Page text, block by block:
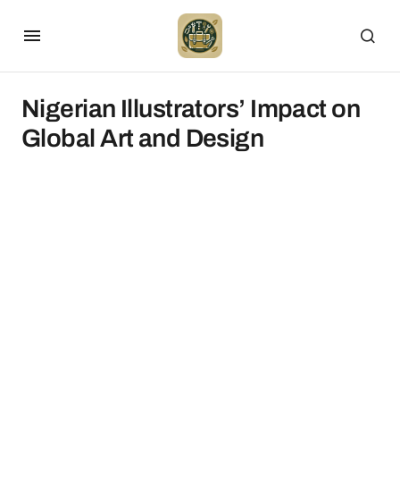
Nigerian Illustrators’ Impact on
Global Art and Design